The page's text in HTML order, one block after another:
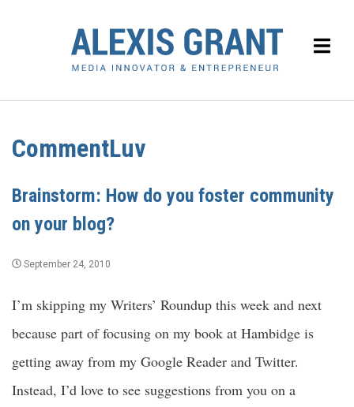
CommentLuv
Brainstorm: How do you foster community
on your blog?
September 24, 2010
I’m skipping my Writers’ Roundup this week and next
because part of focusing on my book at Hambidge is
getting away from my Google Reader and Twitter.
Instead, I’d love to see suggestions from you on a